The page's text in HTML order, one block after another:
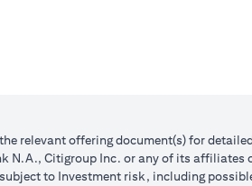
relevant offering document(s) for
Citigroup Inc. or any of its
to Investment risk, including